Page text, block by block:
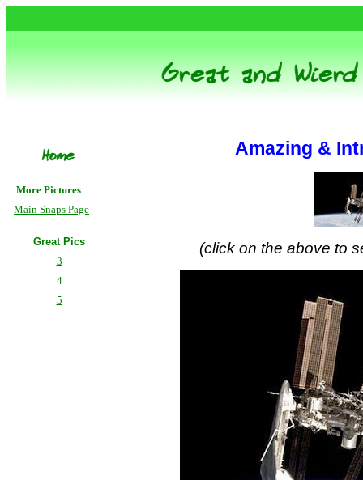
More Pictures
Main Snaps Page
Great Pics
3
4
5
Amazing &
(click on the above to